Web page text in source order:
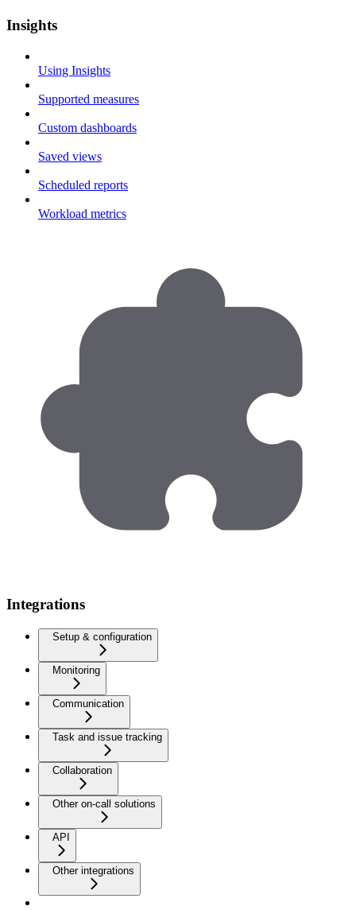
Insights
Using Insights
Supported measures
Custom dashboards
Saved views
Scheduled reports
Workload metrics
Integrations
Setup & configuration
Monitoring
Communication
Task and issue tracking
Collaboration
Other on-call solutions
API
Other integrations